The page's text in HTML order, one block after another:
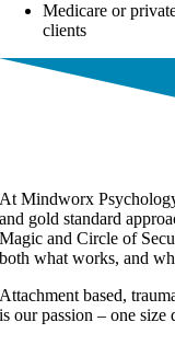
Medicare or
clients
At Mindworx
and gold standard
Magic and Circle of
both what works, and
Attachment based,
is our passion – one size